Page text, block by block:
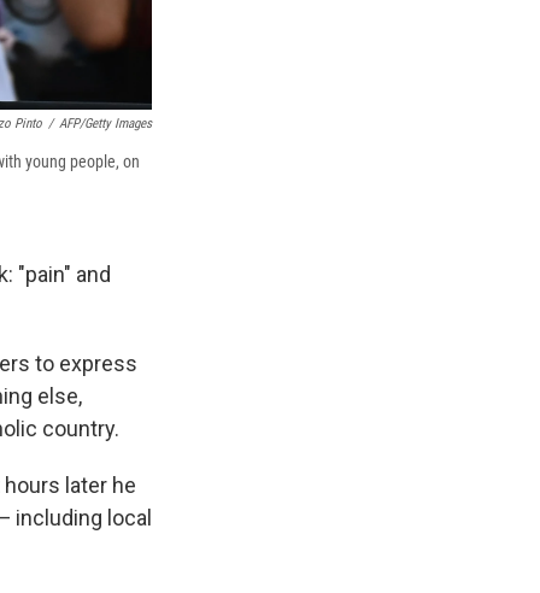
Pinto / AFP/Getty Images
young people, on
"pain" and
to express
else,
country.
later he
including local